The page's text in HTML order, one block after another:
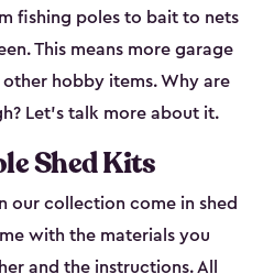
fishing poles to bait to nets
This means more garage
hobby items. Why are
Let’s talk more about it.
Shed Kits
our collection come in shed
with the materials you
and the instructions. All